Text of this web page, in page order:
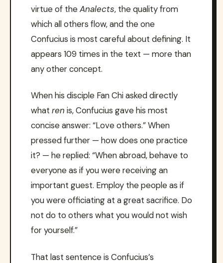
virtue of theAnalects, the quality from
which all others flow, and the one
Confucius is most careful about defining. It
appears 109 times in the text — more than
any other concept.
When his disciple Fan Chi asked directly
what ren is, Confucius gave his most
concise answer: “Love others.” When
pressed further — how does one practice
it? — he replied: “When abroad, behave to
everyone as if you were receiving an
important guest. Employ the people as if
you were officiating at a great sacrifice. Do
not do to others what you would not wish
for yourself.”
That last sentence is Confucius’s